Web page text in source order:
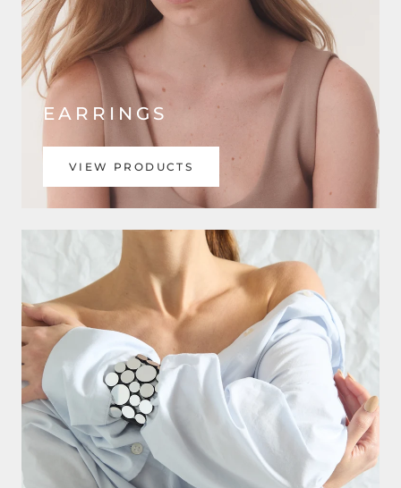
EARRINGS
VIEW PRODUCTS